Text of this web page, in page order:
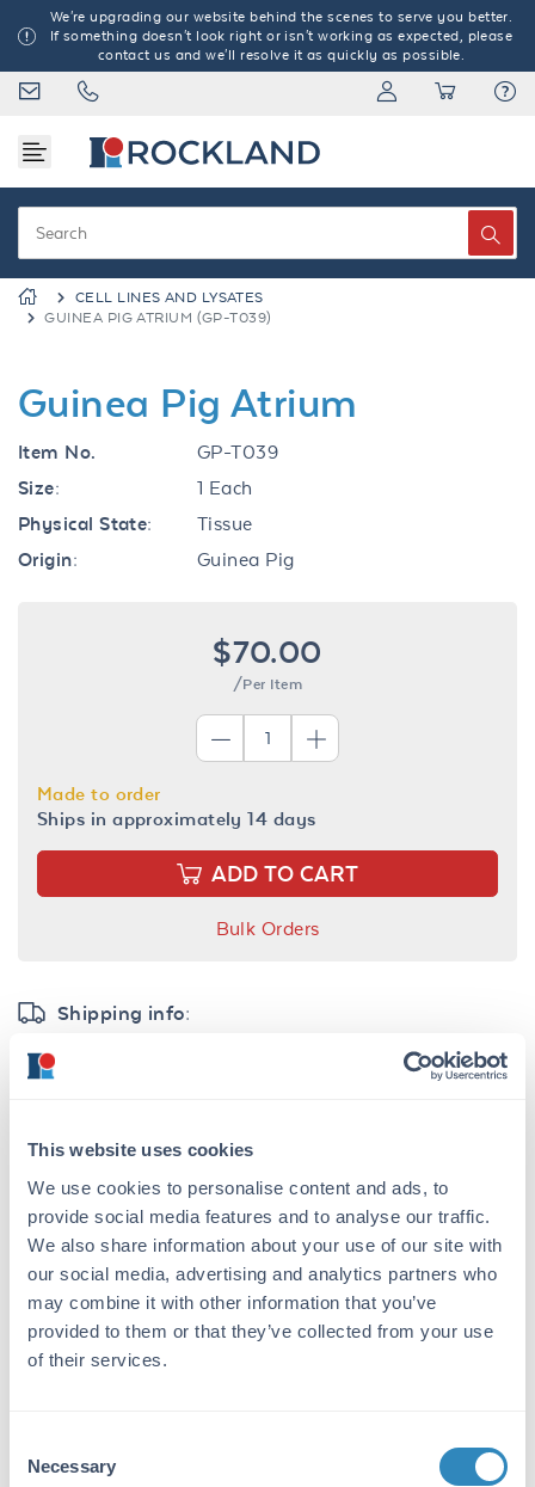
This website uses cookies
We use cookies to personalise content and ads, to
provide social media features and to analyse our traffic.
We also share information about your use of our site with
our social media, advertising and analytics partners who
may combine it with other information that you’ve
provided to them or that they’ve collected from your use
of their services.
Selection
Necessary
We're upgrading our website behind the scenes to serve you better.
If something doesn't look right or isn't working as expected, please
contact us and we'll resolve it as quickly as possible.
CELL LINES AND LYSATES
GUINEA PIG ATRIUM (GP-T039)
Guinea Pig Atrium
Item No.
GP-T039
Size:
1 Each
Physical State:
Tissue
Origin:
Guinea Pig
$70.00
/Per Item
Made to order
Ships in approximately 14 days
ADD TO CART
Bulk Orders
Shipping info:
Find your nearest
for timely delivery and
local support.
Specifications for Guinea Pig Atrium
Product Details
Description:
Guinea Pig Atrium - GP-T039